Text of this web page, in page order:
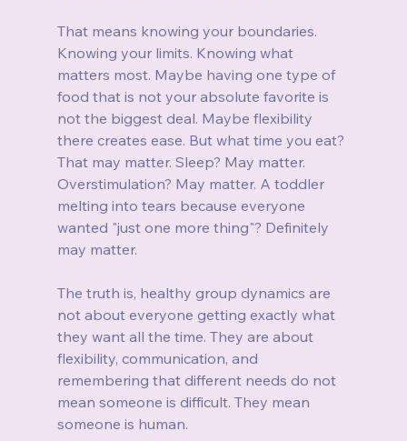
That means knowing your boundaries.
Knowing your limits. Knowing what
matters most. Maybe having one type of
food that is not your absolute favorite is
not the biggest deal. Maybe flexibility
there creates ease. But what time you eat?
That may matter. Sleep? May matter.
Overstimulation? May matter. A toddler
melting into tears because everyone
wanted "just one more thing"? Definitely
may matter.
The truth is, healthy group dynamics are
not about everyone getting exactly what
they want all the time. They are about
flexibility, communication, and
remembering that different needs do not
mean someone is difficult. They mean
someone is human.